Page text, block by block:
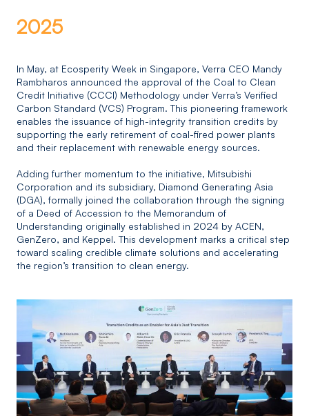
2025
In May, at Ecosperity Week in Singapore, Verra CEO Mandy
Rambharos announced the approval of the Coal to Clean
Credit Initiative (CCCI) Methodology under Verra’s Verified
Carbon Standard (VCS) Program. This pioneering framework
enables the issuance of high-integrity transition credits by
supporting the early retirement of coal-fired power plants
and their replacement with renewable energy sources.
Adding further momentum to the initiative, Mitsubishi
Corporation and its subsidiary, Diamond Generating Asia
(DGA), formally joined the collaboration through the signing
of a Deed of Accession to the Memorandum of
Understanding originally established in 2024 by ACEN,
GenZero, and Keppel. This development marks a critical step
toward scaling credible climate solutions and accelerating
the region’s transition to clean energy.